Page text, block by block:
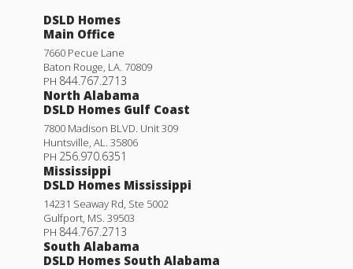
DSLD Homes
Main Office
7660 Pecue Lane
Baton Rouge, LA. 70809
PH 844.767.2713
North Alabama
DSLD Homes Gulf Coast
7800 Madison BLVD. Unit 309
Huntsville, AL. 35806
PH 256.970.6351
Mississippi
DSLD Homes Mississippi
14231 Seaway Rd, Ste 5002
Gulfport, MS. 39503
PH 844.767.2713
South Alabama
DSLD Homes South Alabama